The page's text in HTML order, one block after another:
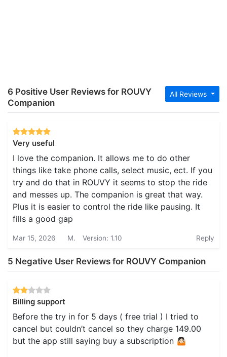
All Reviews
6 Positive User Reviews for ROUVY
Companion
Very useful
I love the companion. It allows me to do other
things like take phone calls, select music, ect. If you
try and do that in ROUVY it seems to stop the ride
and messes up. The companion is great that way.
Plus it is easier to control the ride like pausing. It
fills a good gap
Mar 15, 2026 M. Version: 1.10 Reply
5 Negative User Reviews for ROUVY Companion
Billing support
Before the try in for 5 days ( free trial ) I tried to
cancel but couldn’t cancel so they charge 149.00
but the app still saying buy a subscription 🤷🏻